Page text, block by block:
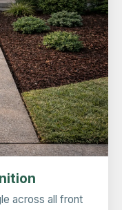
across all front